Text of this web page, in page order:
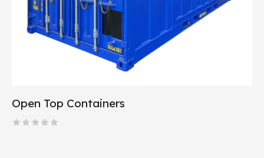
Open Top Containers